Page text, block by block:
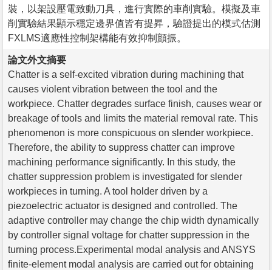
裝，以架設壓電致動刀具，進行實際的車削實驗。模擬及車
削實驗結果顯示穩定邊界值皆有提昇，驗證提出的模式估測
FXLMS適應性控制架構能有效抑制顫振。
論文外文摘要
Chatter is a self-excited vibration during machining that
causes violent vibration between the tool and the
workpiece. Chatter degrades surface finish, causes wear or
breakage of tools and limits the material removal rate. This
phenomenon is more conspicuous on slender workpiece.
Therefore, the ability to suppress chatter can improve
machining performance significantly. In this study, the
chatter suppression problem is investigated for slender
workpieces in turning. A tool holder driven by a
piezoelectric actuator is designed and controlled. The
adaptive controller may change the chip width dynamically
by controller signal voltage for chatter suppression in the
turning process.Experimental modal analysis and ANSYS
finite-element modal analysis are carried out for obtaining